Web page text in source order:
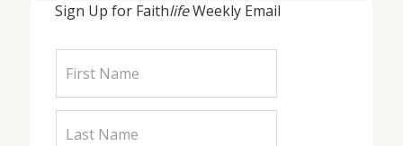
Sign Up for FaithlifeWeekly Email